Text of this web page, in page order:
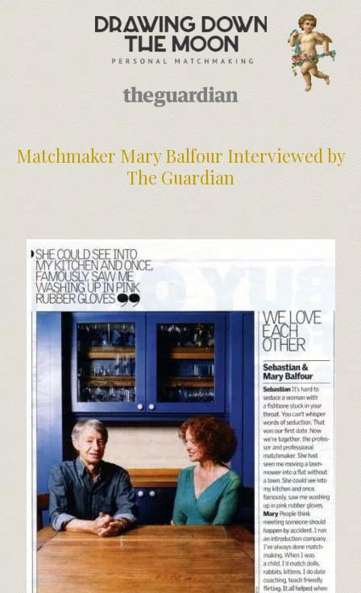
Meet Your Matchmakers
Matchmaker Dating Tips
We Find You Love
Media & Press
Matchmaker Mary Balfour Interviewed by
The Guardian